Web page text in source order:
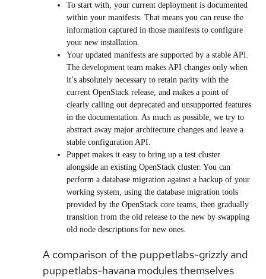
To start with, your current deployment is documented
within your manifests. That means you can reuse the
information captured in those manifests to configure
your new installation.
Your updated manifests are supported by a stable API.
The development team makes API changes only when
it’s absolutely necessary to retain parity with the
current OpenStack release, and makes a point of
clearly calling out deprecated and unsupported features
in the documentation. As much as possible, we try to
abstract away major architecture changes and leave a
stable configuration API.
Puppet makes it easy to bring up a test cluster
alongside an existing OpenStack cluster. You can
perform a database migration against a backup of your
working system, using the database migration tools
provided by the OpenStack core teams, then gradually
transition from the old release to the new by swapping
old node descriptions for new ones.
A comparison of the puppetlabs-grizzly and
puppetlabs-havana modules themselves